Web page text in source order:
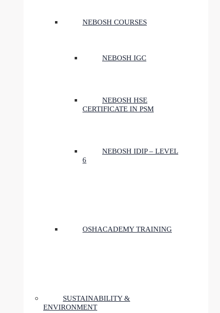
NEBOSH COURSES
NEBOSH IGC
NEBOSH HSE
CERTIFICATE IN PSM
NEBOSH IDIP – LEVEL
6
OSHACADEMY TRAINING
SUSTAINABILITY &
ENVIRONMENT